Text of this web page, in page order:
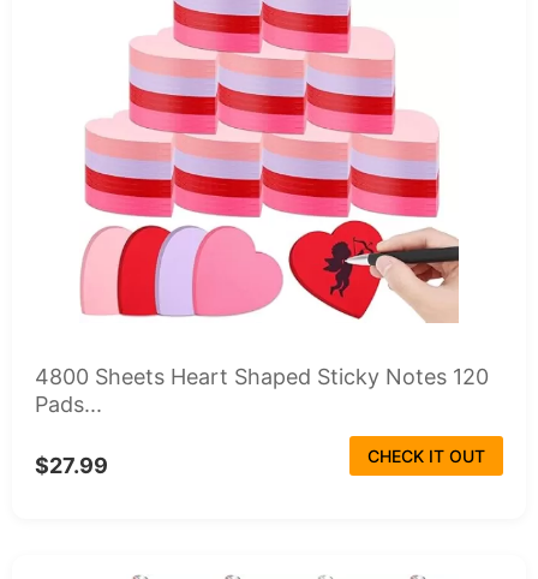
4800 Sheets Heart Shaped Sticky Notes 120
Pads...
$27.99 CHECK IT OUT